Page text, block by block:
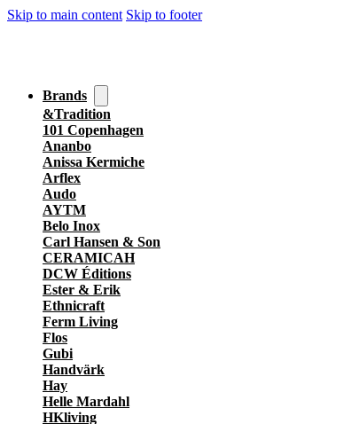
Skip to main content Skip to footer
Brands
&Tradition
101 Copenhagen
Ananbo
Anissa Kermiche
Arflex
Audo
AYTM
Belo Inox
Carl Hansen & Son
CERAMICAH
DCW Éditions
Ester & Erik
Ethnicraft
Ferm Living
Flos
Gubi
Handvärk
Hay
Helle Mardahl
HKliving